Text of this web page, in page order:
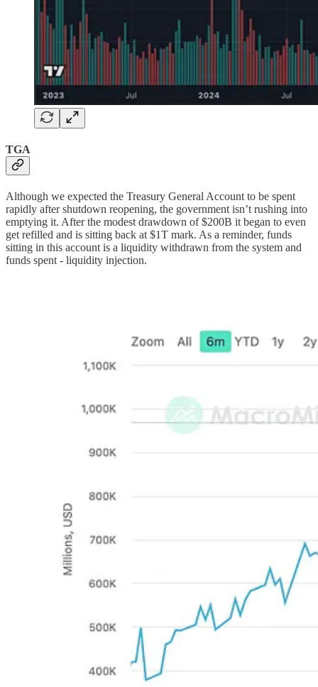
TGA
Although we expected the Treasury General Account to be spent
rapidly after shutdown reopening, the government isn’t rushing into
emptying it. After the modest drawdown of $200B it began to even
get refilled and is sitting back at $1T mark. As a reminder, funds
sitting in this account is a liquidity withdrawn from the system and
funds spent - liquidity injection.